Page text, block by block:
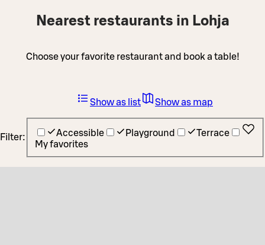
Nearest restaurants in Lohja
Choose your favorite restaurant and book a table!
Filter: Accessible Playground
Terrace
My favorites
Show as list Show as map